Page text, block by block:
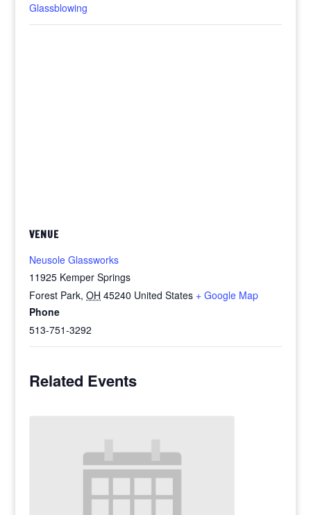
Glassblowing
VENUE
Neusole Glassworks
11925 Kemper Springs
Forest Park, OH 45240 United States + Google Map
Phone
513-751-3292
Related Events